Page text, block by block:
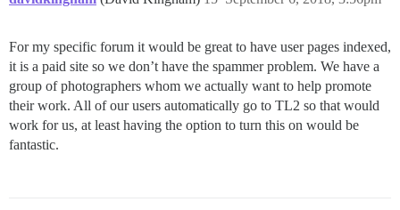
For my specific forum it would be great to have user pages indexed,
it is a paid site so we don’t have the spammer problem. We have a
group of photographers whom we actually want to help promote
their work. All of our users automatically go to TL2 so that would
work for us, at least having the option to turn this on would be
fantastic.